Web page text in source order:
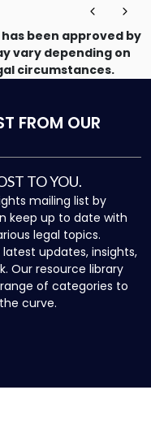
been approved by
vary depending on
circumstances.
FROM OUR
TO YOU.
mailing list by
keep up to date with
legal topics.
updates, insights,
Our resource library
of categories to
curve.